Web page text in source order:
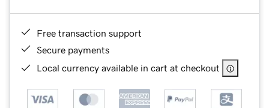
Free transaction support
Secure payments
Local currency available in cart at checkout